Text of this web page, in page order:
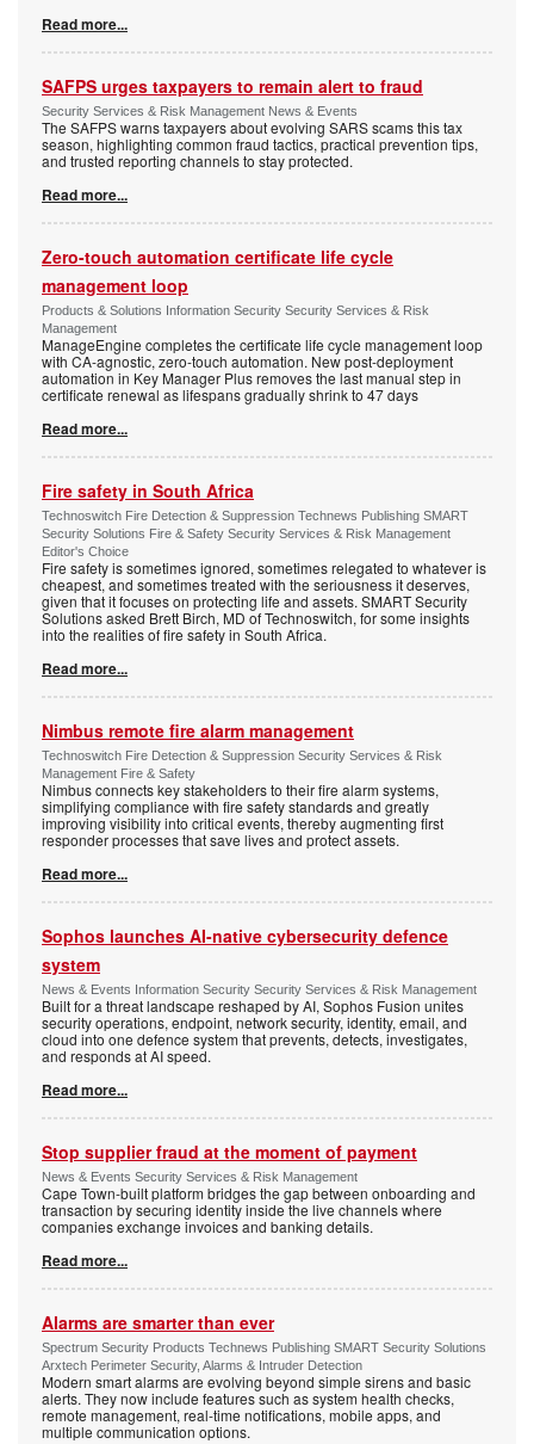
Read more...
SAFPS urges taxpayers to remain alert to fraud
Security Services & Risk Management News & Events
The SAFPS warns taxpayers about evolving SARS scams this tax
season, highlighting common fraud tactics, practical prevention tips,
and trusted reporting channels to stay protected.
Read more...
Zero-touch automation certificate life cycle
management loop
Products & Solutions Information Security Security Services & Risk
Management
ManageEngine completes the certificate life cycle management loop
with CA-agnostic, zero-touch automation. New post-deployment
automation in Key Manager Plus removes the last manual step in
certificate renewal as lifespans gradually shrink to 47 days
Read more...
Fire safety in South Africa
Technoswitch Fire Detection & Suppression Technews Publishing SMART
Security Solutions Fire & Safety Security Services & Risk Management
Editor's Choice
Fire safety is sometimes ignored, sometimes relegated to whatever is
cheapest, and sometimes treated with the seriousness it deserves,
given that it focuses on protecting life and assets. SMART Security
Solutions asked Brett Birch, MD of Technoswitch, for some insights
into the realities of fire safety in South Africa.
Read more...
Nimbus remote fire alarm management
Technoswitch Fire Detection & Suppression Security Services & Risk
Management Fire & Safety
Nimbus connects key stakeholders to their fire alarm systems,
simplifying compliance with fire safety standards and greatly
improving visibility into critical events, thereby augmenting first
responder processes that save lives and protect assets.
Read more...
Sophos launches AI-native cybersecurity defence
system
News & Events Information Security Security Services & Risk Management
Built for a threat landscape reshaped by AI, Sophos Fusion unites
security operations, endpoint, network security, identity, email, and
cloud into one defence system that prevents, detects, investigates,
and responds at AI speed.
Read more...
Stop supplier fraud at the moment of payment
News & Events Security Services & Risk Management
Cape Town-built platform bridges the gap between onboarding and
transaction by securing identity inside the live channels where
companies exchange invoices and banking details.
Read more...
Alarms are smarter than ever
Spectrum Security Products Technews Publishing SMART Security Solutions
Arxtech Perimeter Security, Alarms & Intruder Detection
Modern smart alarms are evolving beyond simple sirens and basic
alerts. They now include features such as system health checks,
remote management, real-time notifications, mobile apps, and
multiple communication options.